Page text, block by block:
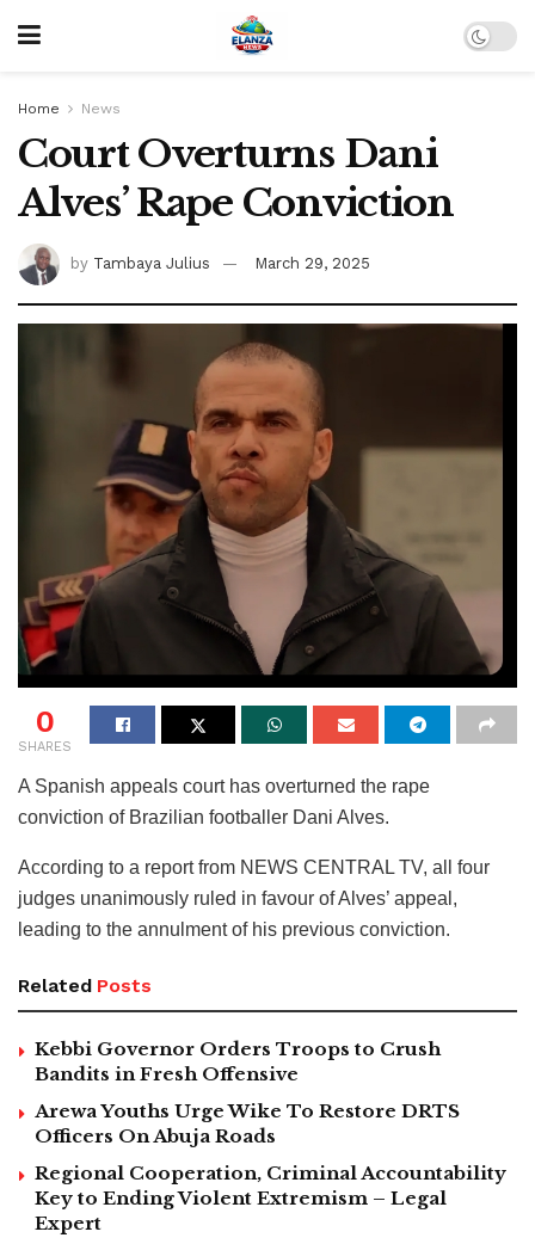
Home News
Court Overturns Dani
Alves’ Rape Conviction
by Tambaya Julius March 29, 2025
0
SHARES
A Spanish appeals court has overturned the rape
conviction of Brazilian footballer Dani Alves.
According to a report from NEWS CENTRAL TV, all four
judges unanimously ruled in favour of Alves’ appeal,
leading to the annulment of his previous conviction.
Related Posts
Kebbi Governor Orders Troops to Crush
Bandits in Fresh Offensive
Arewa Youths Urge Wike To Restore DRTS
Officers On Abuja Roads
Regional Cooperation, Criminal Accountability
Key to Ending Violent Extremism – Legal
Expert